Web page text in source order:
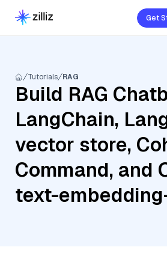
Get
Tutorials RAG
Build RAG
LangChain,
vector store,
Command, and
text-